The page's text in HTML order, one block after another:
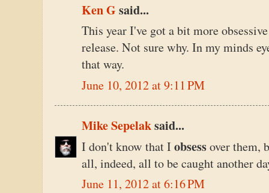
Ken G said...
This year I've got a bit more
release. Not sure why. In my minds
that way.
June 10, 2012 at 9:11 PM
Mike Sepelaksaid...
I don't know that Iobsessover them,
all, indeed, all to be caught another
June 11, 2012 at 6:16 PM